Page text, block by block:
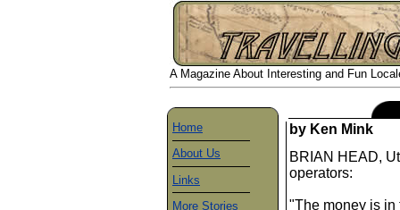
A Magazine About Interesting and Fun
Home
About Us
Links
More Stories
by Ken Mink
BRIAN HEAD,
operators:
"The money is in